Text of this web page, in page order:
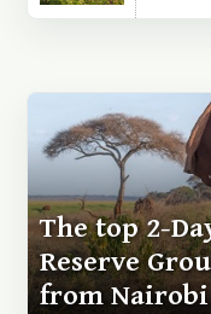
The top 2-
Reserve
from